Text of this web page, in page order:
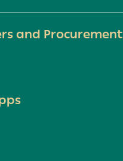
and Procurement